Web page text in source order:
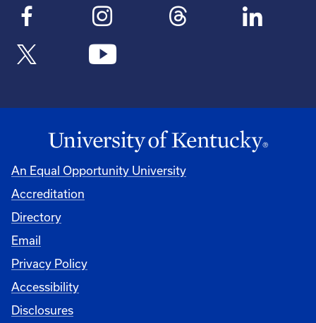
An Equal Opportunity University
Accreditation
Directory
Email
Privacy Policy
Accessibility
Disclosures